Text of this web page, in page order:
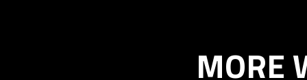
MORE